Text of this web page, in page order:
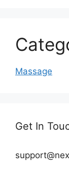
Massage
Get In